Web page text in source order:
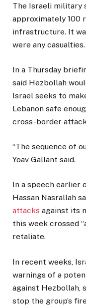
The Israeli military
approximately 100
infrastructure. It
were any casualties.
In a Thursday
said Hezbollah
Israel seeks to
Lebanon safe
cross-border
“The sequence of
Yoav Gallant said.
In a speech earlier
Hassan Nasrallah
attacks against its
this week crossed
retaliate.
In recent weeks,
warnings of a
against Hezbollah,
stop the group’s